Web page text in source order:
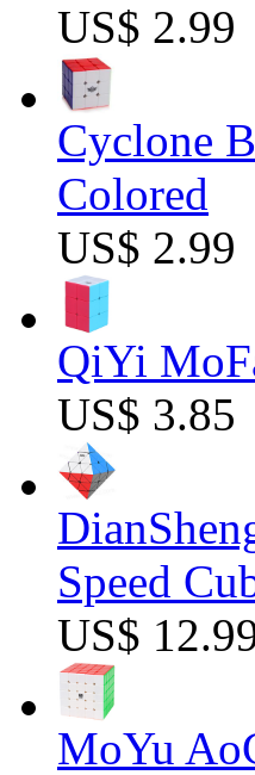
US$ 2.99
Cyclone
Colored
US$ 2.99
QiYi
US$ 3.85
Speed
US$
MoYu